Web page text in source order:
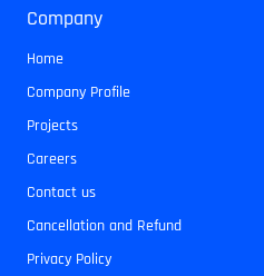
Company
Home
Company Profile
Projects
Careers
Contact us
Cancellation and Refund
Privacy Policy